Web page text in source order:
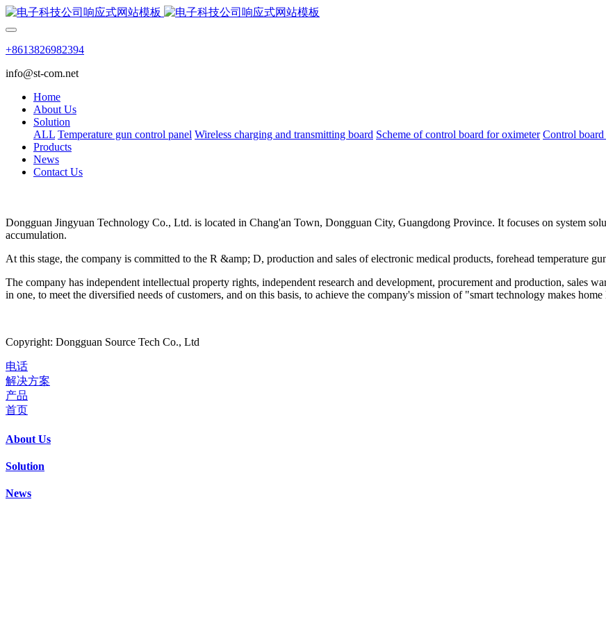
+8613826982394
info@st-com.net
Home
About Us
Solution
ALL Temperature gun control panel Wireless charging and transmitting board Scheme of control board for oximeter Control
Products
News
Contact Us
Dongguan Jingyuan Technology Co., Ltd. is located in Chang'an Town, Dongguan City, Guangdong Province. It focuses on system
accumulation.
At this stage, the company is committed to the R &amp; D, production and sales of electronic medical products, forehead temperature
The company has independent intellectual property rights, independent research and development, procurement and production, sales
in one, to meet the diversified needs of customers, and on this basis, to achieve the company's mission of "smart technology makes
Copyright: Dongguan Source Tech Co., Ltd
电话
解决方案
产品
首页
About Us
Solution
News